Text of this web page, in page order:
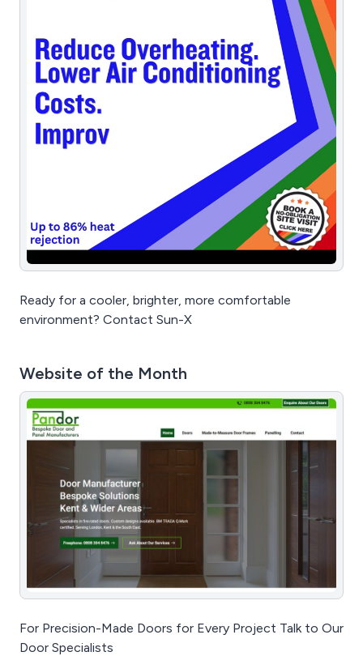
Ready for a cooler, brighter, more comfortable
environment? Contact Sun-X
Website of the Month
For Precision-Made Doors for Every Project Talk to Our
Door Specialists